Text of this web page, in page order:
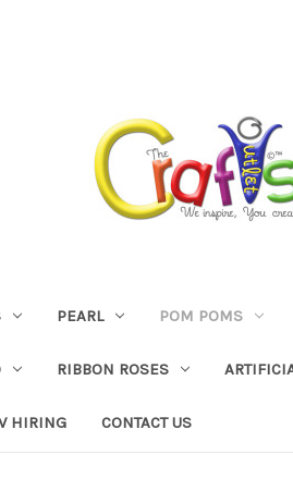
PEARL POM POMS
RIBBON ROSES
HIRING CONTACT US